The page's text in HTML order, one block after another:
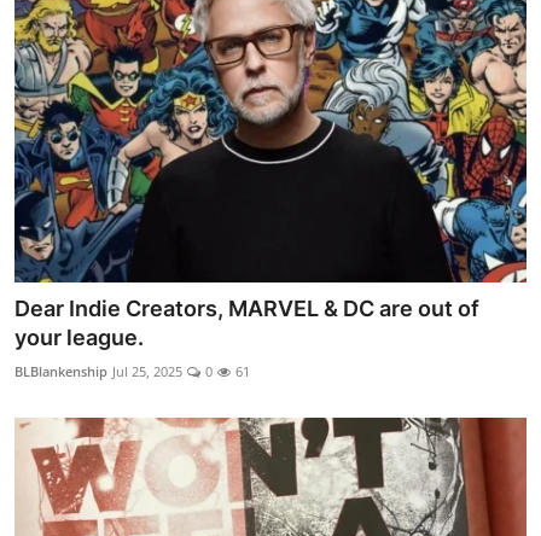
Dear Indie Creators, MARVEL & DC are out of
your league.
BLBlankenship Jul 25, 2025 0 61